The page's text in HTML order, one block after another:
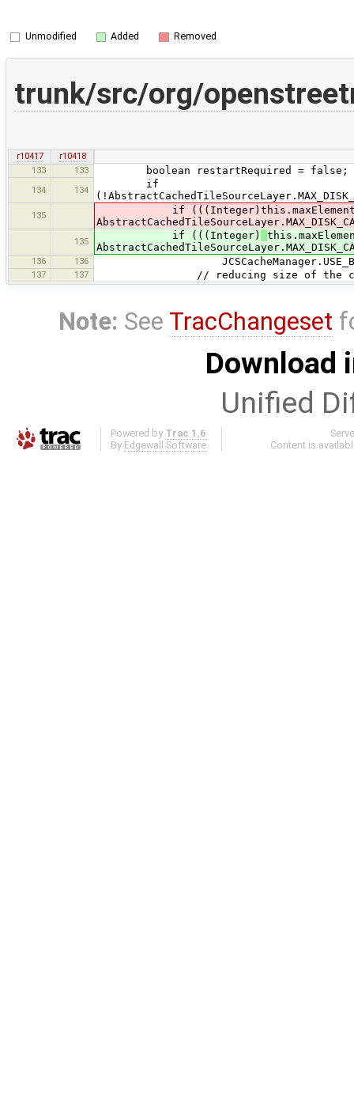
Unmodified Added Removed
trunk/src/org/
r10417
r10418
133
133 boolean restartRequired = false;
134 134
if
135
if
135 if (((Integer)
136 136
137 137 // reducing size of the cache,
Note: See TracChangeset
Download
Unified
Powered by Trac 1.6
By Edgewall Software .
Content is